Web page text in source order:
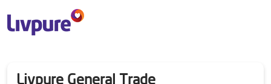
Livpure General Trade